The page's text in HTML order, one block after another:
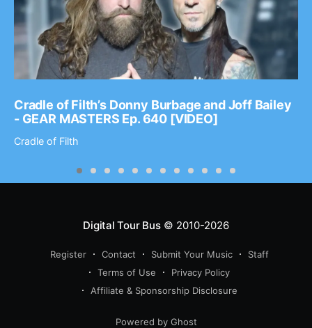
Cradle of Filth’s Donny Burbage and Joff Bailey
- GEAR MASTERS Ep. 640 [VIDEO]
Cradle of Filth
Digital Tour Bus© 2010-2026
Register Contact Submit Your Music
Staff
Terms of Use
Privacy Policy
Affiliate & Sponsorship Disclosure
Powered by Ghost